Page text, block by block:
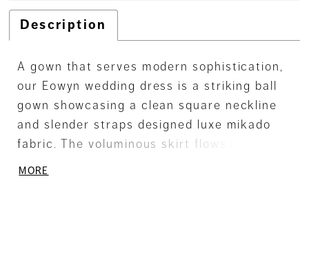
Description
A gown that serves modern sophistication,
our Eowyn wedding dress is a striking ball
gown showcasing a clean square neckline
and slender straps designed luxe mikado
fabric. The voluminous skirt flows into a
graceful train, while a detachable bow adds
MORE